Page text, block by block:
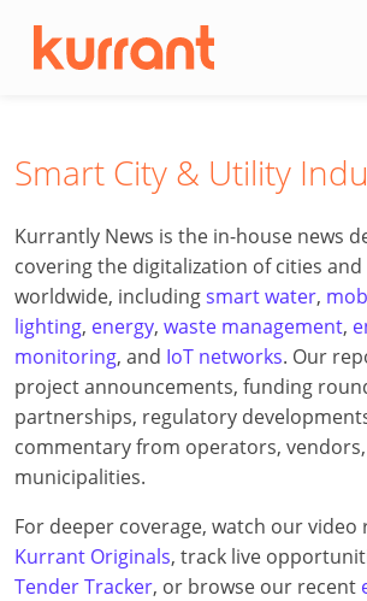
Smart City & Utility
Kurrantly News is the in-house news
covering the digitalization of cities
worldwide, includingsmart water,
lighting, energy, waste management,
monitoring, and IoT networks. Our
project announcements, funding
partnerships, regulatory
commentary from operators,
municipalities.
For deeper coverage, watch our
Kurrant Originals, track live
Tender Tracker, or browse our recent